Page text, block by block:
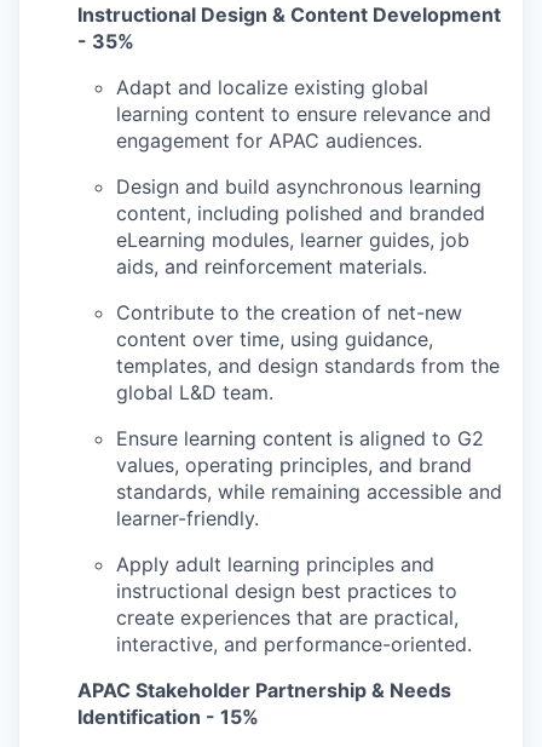
Instructional Design & Content Development
- 35%
Adapt and localize existing global
learning content to ensure relevance and
engagement for APAC audiences.
Design and build asynchronous learning
content, including polished and branded
eLearning modules, learner guides, job
aids, and reinforcement materials.
Contribute to the creation of net-new
content over time, using guidance,
templates, and design standards from the
global L&D team.
Ensure learning content is aligned to G2
values, operating principles, and brand
standards, while remaining accessible and
learner-friendly.
Apply adult learning principles and
instructional design best practices to
create experiences that are practical,
interactive, and performance-oriented.
APAC Stakeholder Partnership & Needs
Identification - 15%